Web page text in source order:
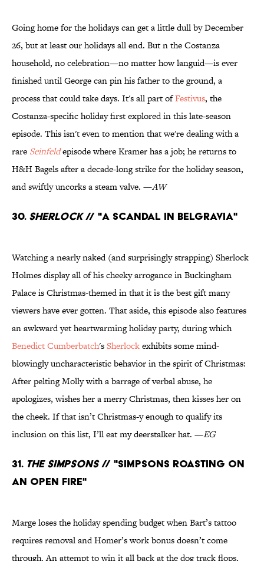
Going home for the holidays can get a little dull by December
26, but at least our holidays all end. But n the Costanza
household, no celebration—no matter how languid—is ever
finished until George can pin his father to the ground, a
process that could take days. It's all part ofFestivus, the
Costanza-specific holiday first explored in this late-season
episode. This isn't even to mention that we're dealing with a
rare Seinfeldepisode where Kramer has a job; he returns to
H&H Bagels after a decade-long strike for the holiday season,
and swiftly uncorks a steam valve. —AW
30. Sherlock// "A Scandal in Belgravia"
Watching a nearly naked (and surprisingly strapping) Sherlock
Holmes display all of his cheeky arrogance in Buckingham
Palace is Christmas-themed in that it is the best gift many
viewers have ever gotten. That aside, this episode also features
an awkward yet heartwarming holiday party, during which
Benedict Cumberbatch'sSherlockexhibits some mind-
blowingly uncharacteristic behavior in the spirit of Christmas:
After pelting Molly with a barrage of verbal abuse, he
apologizes, wishes her a merry Christmas, then kisses her on
the cheek. If that isn’t Christmas-y enough to qualify its
inclusion on this list, I’ll eat my deerstalker hat. —EG
31. The Simpsons// "Simpsons Roasting on
an Open Fire"
Marge loses the holiday spending budget when Bart’s tattoo
requires removal and Homer’s work bonus doesn’t come
through. An attempt to win it all back at the dog track flops,